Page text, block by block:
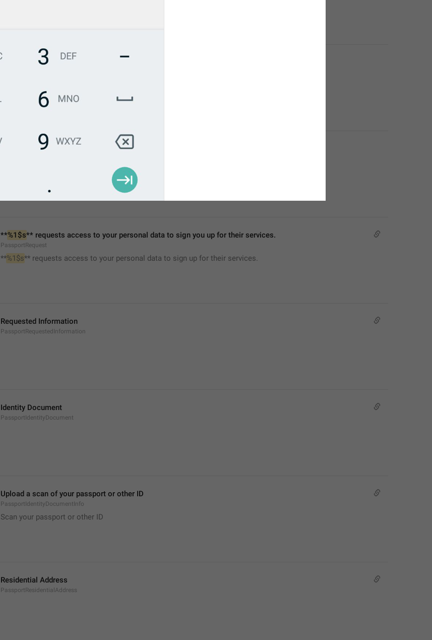
You can add your phone number, email address, identity document or residential address.
Add a Document
**%1$s** requests access to your personal data to sign you up for their services.
PassportRequest
**%1$s** requests access to your personal data to sign up for their services.
Requested Information
PassportRequestedInformation
Identity Document
PassportIdentityDocument
Upload a scan of your passport or other ID
PassportIdentityDocumentInfo
Scan your passport or other ID
Residential Address
PassportResidentialAddress